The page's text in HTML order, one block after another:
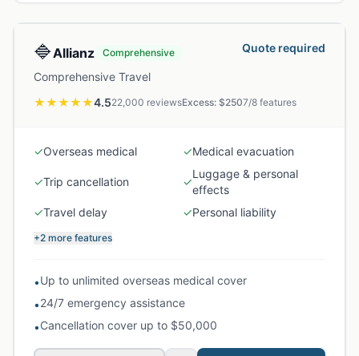
🔷Allianz Comprehensive
Comprehensive Travel
Quote required
★★★★★4.522,000 reviewsExcess: $2507/8 features
✓Overseas medical ✓Medical evacuation
✓Trip cancellation ✓
Luggage & personal
effects
✓Travel delay ✓Personal liability
+2 more features
•Up to unlimited overseas medical cover
•24/7 emergency assistance
•Cancellation cover up to $50,000